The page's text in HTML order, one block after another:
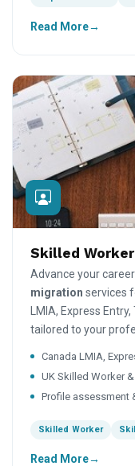
Read More
Skilled
Advance your
migration services
LMIA, Express
tailored to your
Canada LMIA,
UK Skilled Worker
Profile assessment
Skilled Worker
Read More